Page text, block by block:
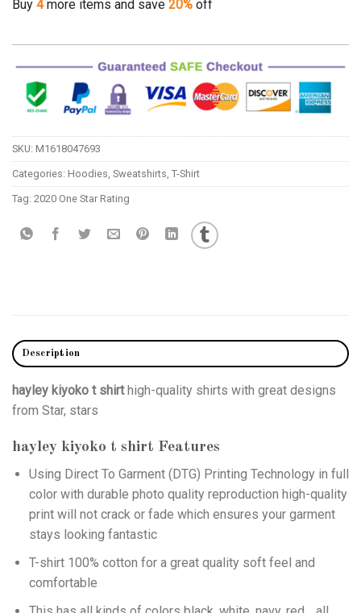
Buy 4more items and save 20% off
SKU: M1618047693
Categories: Hoodies Sweatshirts T-Shirt
Tag: 2020 One Star Rating
Description
hayley kiyoko t shirthigh-quality shirts with great designs
from Star, stars
hayley kiyoko t shirt Features
Using Direct To Garment (DTG) Printing Technology in full
color with durable photo quality reproduction high-quality
print will not crack or fade which ensures your garment
stays looking fantastic
T-shirt 100% cotton for a great quality soft feel and
comfortable